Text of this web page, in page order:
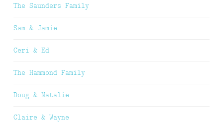
The Saunders Family
Sam & Jamie
Ceri & Ed
The Hammond Family
Doug & Natalie
Claire & Wayne